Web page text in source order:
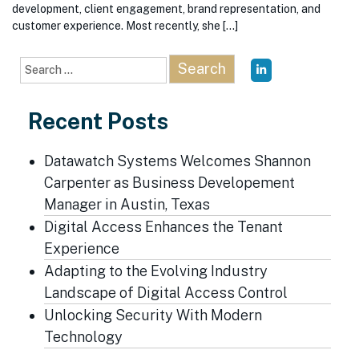
development, client engagement, brand representation, and
customer experience. Most recently, she […]
Search
for:
Recent Posts
Datawatch Systems Welcomes Shannon
Carpenter as Business Developement
Manager in Austin, Texas
Digital Access Enhances the Tenant
Experience
Adapting to the Evolving Industry
Landscape of Digital Access Control
Unlocking Security With Modern
Technology